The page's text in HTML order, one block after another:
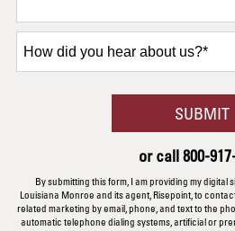
did
SUBMIT
or call800-
By submitting this form, I am providing my digital
Louisiana Monroe and its agent, Risepoint, to
related marketing by email, phone, and text to the
automatic telephone dialing systems, artificial or